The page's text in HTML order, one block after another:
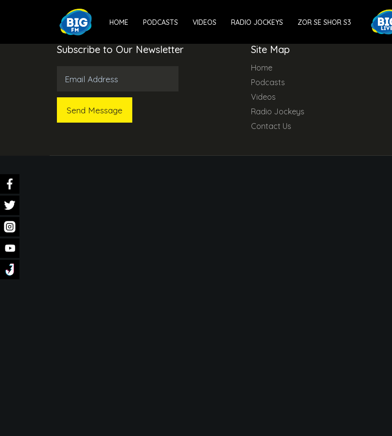
HOME PODCASTS VIDEOS RADIO JOCKEYS ZOR SE SHOR S3
Subscribe to Our Newsletter Site Map
Home
Podcasts
Videos
Radio Jockeys
Contact Us